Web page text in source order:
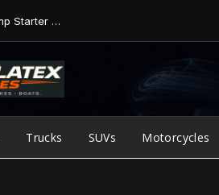
Jump Starter vs. Jumper Cables in ArkLaTex Heat: Which Shoul...
Trucks SUVs Motorcycles